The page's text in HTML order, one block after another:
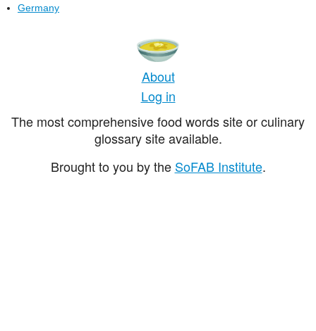
Germany
About
Log in
The most comprehensive food words site or culinary
glossary site available.
Brought to you by the SoFAB Institute.